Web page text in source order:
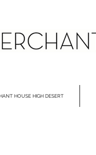
HOUSE HIGH DESERT